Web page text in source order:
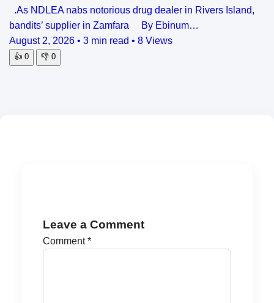
.As NDLEA nabs notorious drug dealer in Rivers Island,
bandits’ supplier in Zamfara By Ebinum…
August 2, 2026 • 3 min read • 8 Views
👍 0 👎 0
Leave a Comment
Comment*